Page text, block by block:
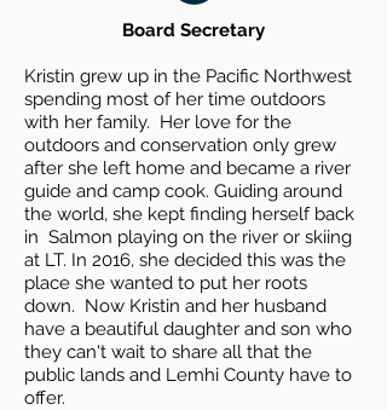
Board Secretary
Kristin grew up in the Pacific Northwest
spending most of her time outdoors
with her family. Her love for the
outdoors and conservation only grew
after she left home and became a river
guide and camp cook. Guiding around
the world, she kept finding herself back
in Salmon playing on the river or skiing
at LT. In 2016, she decided this was the
place she wanted to put her roots
down. Now Kristin and her husband
have a beautiful daughter and son who
they can't wait to share all that the
public lands and Lemhi County have to
offer.